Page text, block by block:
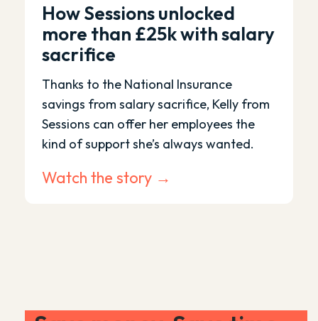
How Sessions unlocked
more than £25k with salary
sacrifice
Thanks to the National Insurance
savings from salary sacrifice, Kelly from
Sessions can offer her employees the
kind of support she’s always wanted.
Watch the story →